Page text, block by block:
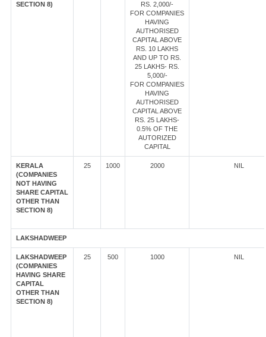
SECTION 8)
RS. 2,000/-
FOR COMPANIES
HAVING
AUTHORISED
CAPITAL ABOVE
RS. 10 LAKHS
AND UP TO RS.
25 LAKHS- RS.
5,000/-
FOR COMPANIES
HAVING
AUTHORISED
CAPITAL ABOVE
RS. 25 LAKHS-
0.5% OF THE
AUTORIZED
CAPITAL
KERALA
(COMPANIES
NOT HAVING
SHARE CAPITAL
OTHER THAN
SECTION 8)
25 1000 2000 NIL
LAKSHADWEEP
LAKSHADWEEP
(COMPANIES
HAVING SHARE
CAPITAL
OTHER THAN
SECTION 8)
25 500 1000 NIL